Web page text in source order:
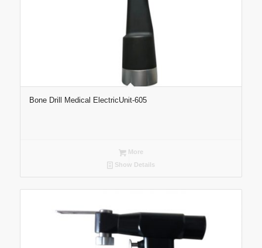
Bone Drill Medical ElectricUnit-605
More
Show Details